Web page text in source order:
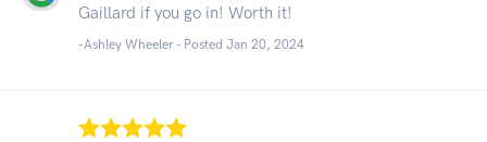
Gaillard if you go in! Worth it!
-Ashley Wheeler - Posted Jan 20, 2024